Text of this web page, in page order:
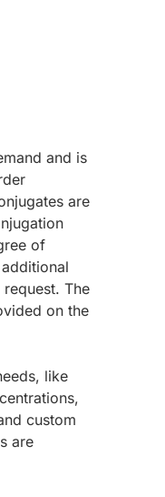
and is
are
of
The
on the
like
custom
are